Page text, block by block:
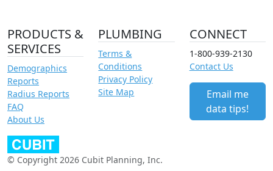
PRODUCTS &
SERVICES
Demographics
Reports
Radius Reports
FAQ
About Us
PLUMBING
Terms &
Conditions
Privacy Policy
Site Map
CONNECT
1-800-939-2130
Contact Us
Email me
data tips!
© Copyright 2026 Cubit Planning, Inc.